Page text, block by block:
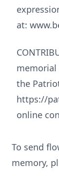
at:
the
https://
online
To send
memory,